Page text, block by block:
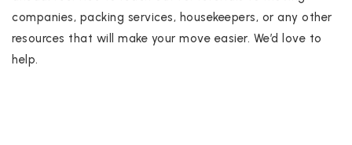
companies, packing services, housekeepers, or any other
resources that will make your move easier. We’d love to
help.